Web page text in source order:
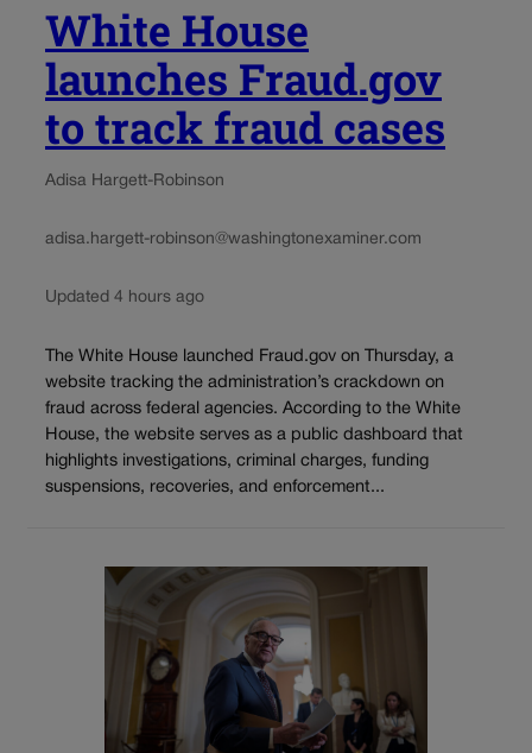
White House
launches Fraud.gov
to track fraud cases
Adisa Hargett-Robinson
adisa.hargett-robinson@washingtonexaminer.com
Updated 4 hours ago
The White House launched Fraud.gov on Thursday, a
website tracking the administration’s crackdown on
fraud across federal agencies. According to the White
House, the website serves as a public dashboard that
highlights investigations, criminal charges, funding
suspensions, recoveries, and enforcement...